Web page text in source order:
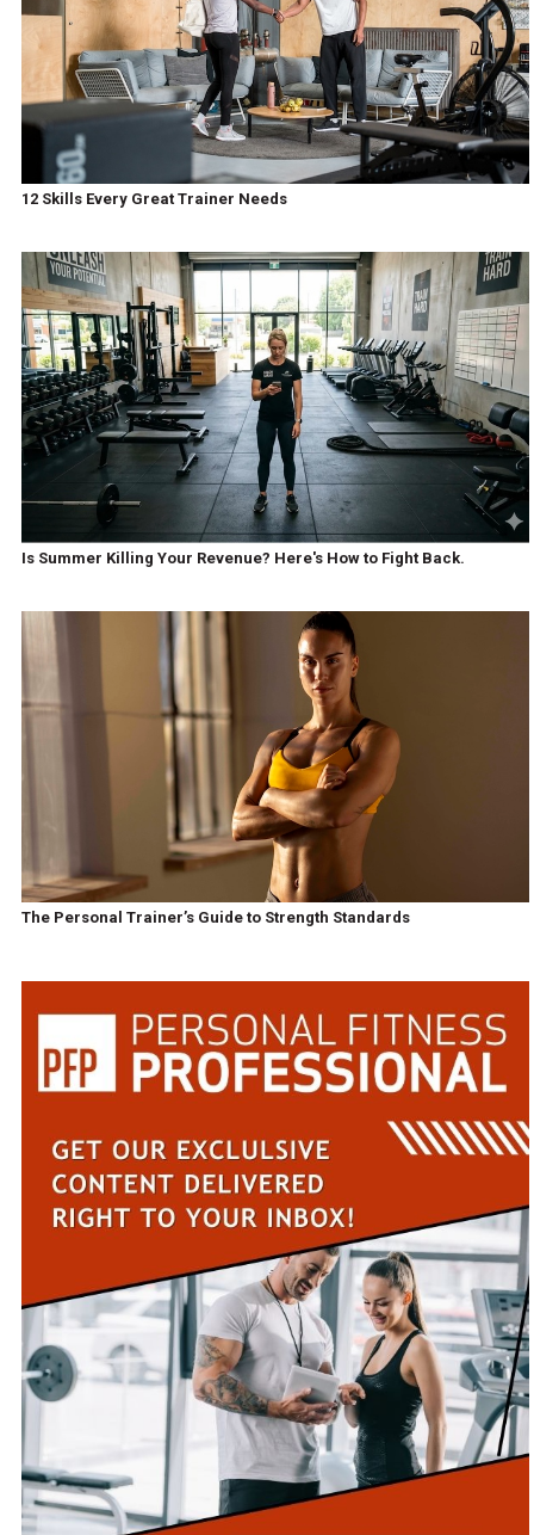
12 Skills Every Great Trainer Needs
Is Summer Killing Your Revenue? Here's How to Fight Back.
The Personal Trainer’s Guide to Strength Standards